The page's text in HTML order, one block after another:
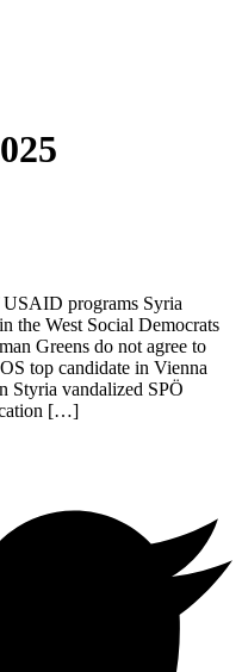
programs Syria
the West Social Democrats
Greens do not agree to
top candidate in Vienna
Styria vandalized SPÖ
[…]